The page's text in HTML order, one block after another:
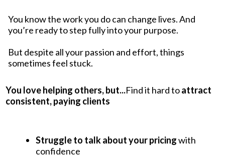
You know the work you do can change lives. And
you’re ready to step fully into your purpose.
But despite all your passion and effort, things
sometimes feel stuck.
You love helping others, but...Find it hard toattract
consistent, paying clients
Struggle to talk about your pricingwith
confidence